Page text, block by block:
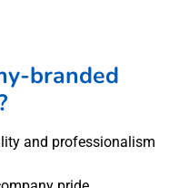
branded
and professionalism